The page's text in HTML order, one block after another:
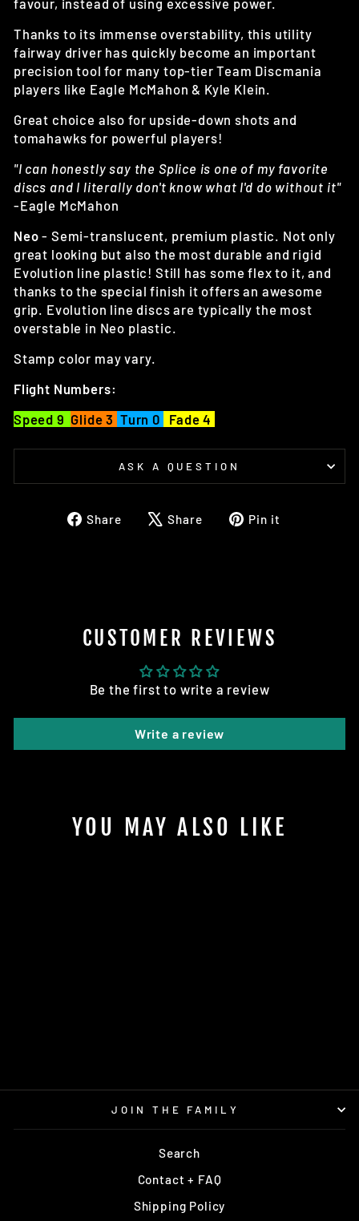
favour, instead of using excessive power.
Thanks to its immense overstability, this utility
fairway driver has quickly become an important
precision tool for many top-tier Team Discmania
players like Eagle McMahon & Kyle Klein.
Great choice also for upside-down shots and
tomahawks for powerful players!
"I can honestly say the Splice is one of my favorite
discs and I literally don't know what I'd do without it"
-Eagle McMahon
Neo - Semi-translucent, premium plastic. Not only
great looking but also the most durable and rigid
Evolution line plastic! Still has some flex to it, and
thanks to the special finish it offers an awesome
grip. Evolution line discs are typically the most
overstable in Neo plastic.
Stamp color may vary.
Flight Numbers:
Speed 9 Glide 3 Turn 0 Fade 4
ASK A QUESTION
Share
ShareShare
TweetPin it
CUSTOMER REVIEWS
Be the first to write a review
Write a review
YOU MAY ALSO LIKE
JOIN THE FAMILY
Search
Contact + FAQ
Shipping Policy